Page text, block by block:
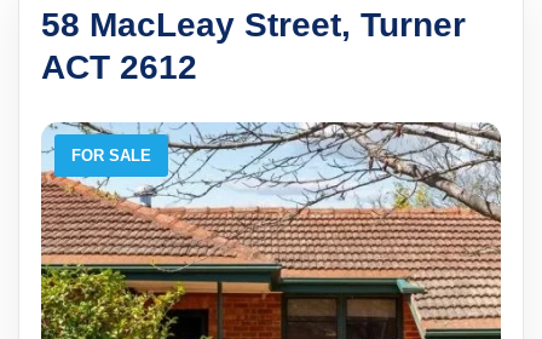
58 MacLeay Street, Turner
ACT 2612
FOR SALE